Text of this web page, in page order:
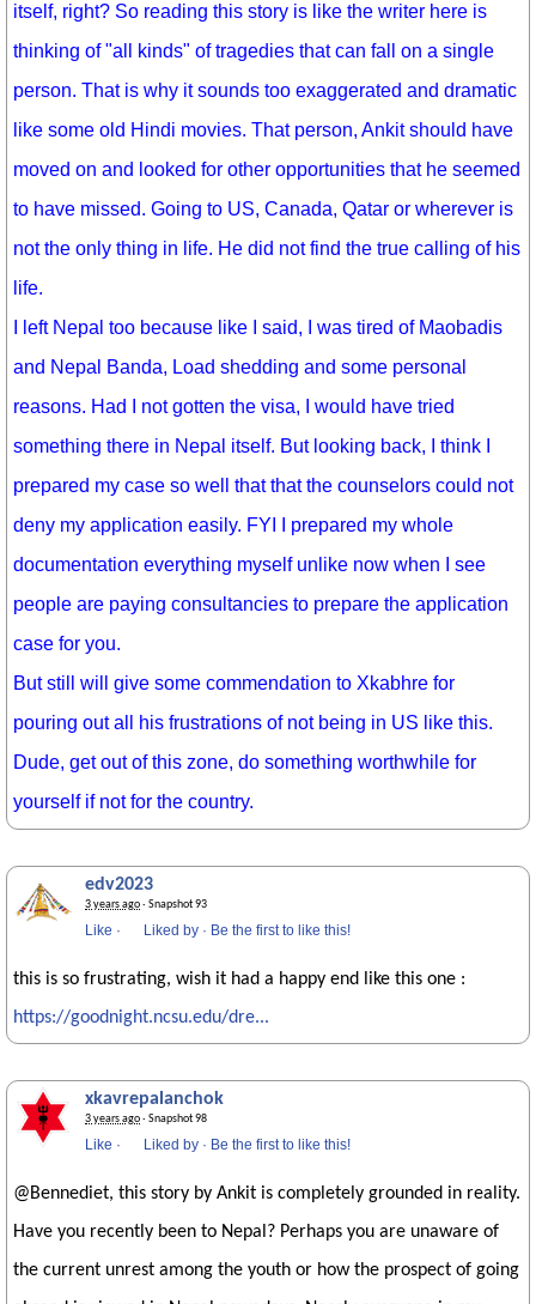
itself, right? So reading this story is like the writer here is
thinking of "all kinds" of tragedies that can fall on a single
person. That is why it sounds too exaggerated and dramatic
like some old Hindi movies. That person, Ankit should have
moved on and looked for other opportunities that he seemed
to have missed. Going to US, Canada, Qatar or wherever is
not the only thing in life. He did not find the true calling of his
life.
I left Nepal too because like I said, I was tired of Maobadis
and Nepal Banda, Load shedding and some personal
reasons. Had I not gotten the visa, I would have tried
something there in Nepal itself. But looking back, I think I
prepared my case so well that that the counselors could not
deny my application easily. FYI I prepared my whole
documentation everything myself unlike now when I see
people are paying consultancies to prepare the application
case for you.
But still will give some commendation to Xkabhre for
pouring out all his frustrations of not being in US like this.
Dude, get out of this zone, do something worthwhile for
yourself if not for the country.
edv2023
3 years ago· Snapshot 93
Like · Liked by · Be the first to like this!
this is so frustrating, wish it had a happy end like this one :
https://goodnight.ncsu.edu/dre...
xkavrepalanchok
3 years ago· Snapshot 98
Like · Liked by · Be the first to like this!
@Bennediet, this story by Ankit is completely grounded in reality.
Have you recently been to Nepal? Perhaps you are unaware of
the current unrest among the youth or how the prospect of going